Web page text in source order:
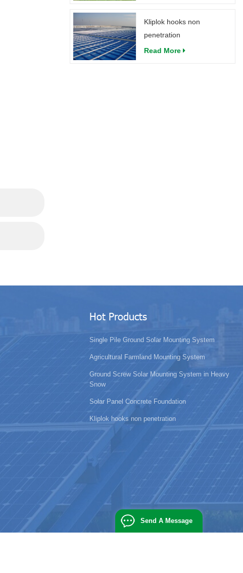
Kliplok hooks non
penetration
Read More
Hot Products
Single Pile Ground Solar Mounting System
Agricultural Farmland Mounting System
Ground Screw Solar Mounting System in Heavy
Snow
Solar Panel Concrete Foundation
Kliplok hooks non penetration
Send A Message